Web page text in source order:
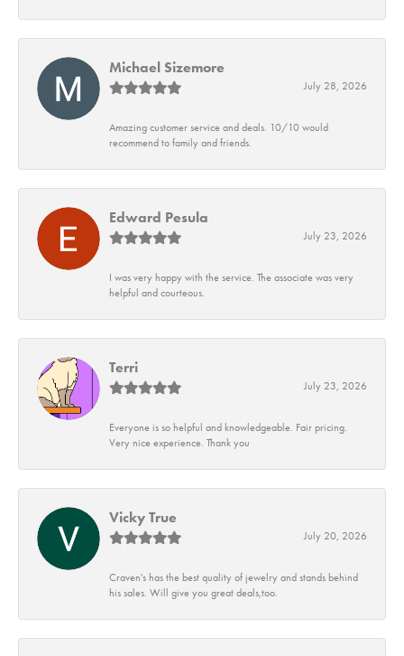
Michael Sizemore
July 28, 2026
Amazing customer service and deals. 10/10 would
recommend to family and friends.
Edward Pesula
July 23, 2026
I was very happy with the service. The associate was very
helpful and courteous.
Terri
July 23, 2026
Everyone is so helpful and knowledgeable. Fair pricing.
Very nice experience. Thank you
Vicky True
July 20, 2026
Craven's has the best quality of jewelry and stands behind
his sales. Will give you great deals,too.